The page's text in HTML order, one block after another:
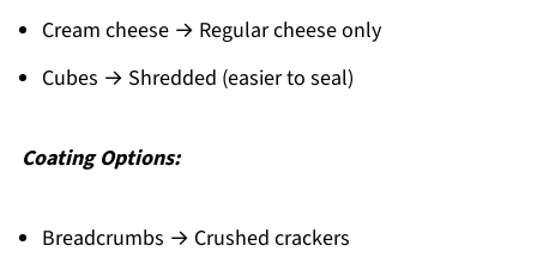
Cream cheese → Regular cheese only
Cubes → Shredded (easier to seal)
Coating Options:
Breadcrumbs → Crushed crackers